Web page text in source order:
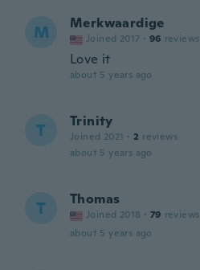
M Merkwaardige
Joined 2017 · 96 reviews
Love it
about 5 years ago
T Trinity
Joined 2021 · 2 reviews
about 5 years ago
T Thomas
Joined 2018 · 79 reviews
about 5 years ago